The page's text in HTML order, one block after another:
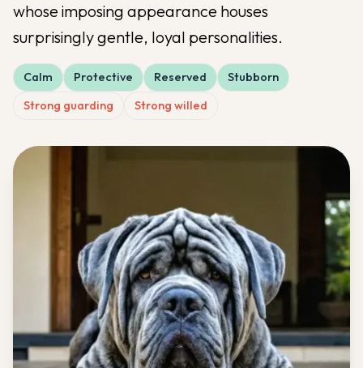
whose imposing appearance houses
surprisingly gentle, loyal personalities.
Calm Protective Reserved
Stubborn
Strong guarding
Strong willed